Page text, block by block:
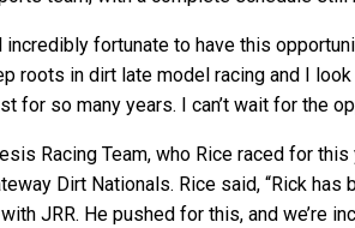
incredibly fortunate to have this
roots in dirt late model racing and I
for so many years. I can’t wait for the
Racing Team, who Rice raced for
Dirt Nationals. Rice said, “Rick
JRR. He pushed for this, and we’re